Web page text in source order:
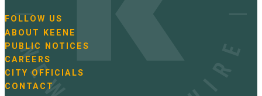
a
v
i
g
a
t
FOLLOW US
ABOUT KEENE
PUBLIC NOTICES
CAREERS
CITY OFFICIALS
CONTACT